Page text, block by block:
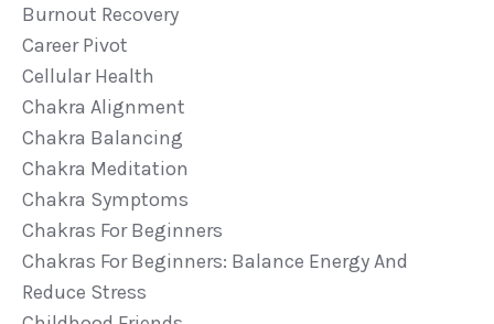
Burnout Recovery
Career Pivot
Cellular Health
Chakra Alignment
Chakra Balancing
Chakra Meditation
Chakra Symptoms
Chakras For Beginners
Chakras For Beginners: Balance Energy And
Reduce Stress